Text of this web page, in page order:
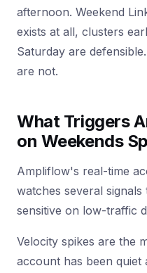
afternoon. Weekend
exists at all, clusters
Saturday are
are not.
What Triggers
on Weekends
Ampliflow's real-time
watches several
sensitive on low-traffic
Velocity spikes are the
account has been quiet